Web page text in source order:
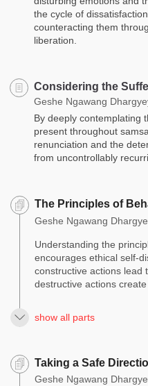
the cycle of
counteracting them
liberation.
Considering the
Geshe Ngawang
By deeply contemplating
present throughout
renunciation and the
from uncontrollably
The Principles of
Geshe Ngawang
Understanding the
encourages ethical self-
constructive actions lead
destructive actions
show all parts
Taking a Safe
Geshe Ngawang